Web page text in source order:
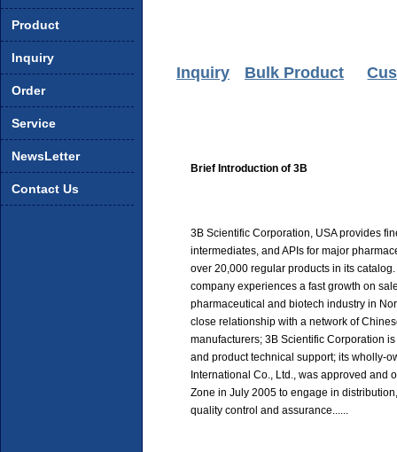
Product
Inquiry
Order
Service
NewsLetter
Contact Us
Inquiry Bulk Product
Brief Introduction of 3B
3B Scientific Corporation, USA provides
intermediates, and APIs for major
over 20,000 regular products in its
company experiences a fast growth on
pharmaceutical and biotech industry in
close relationship with a network of
manufacturers; 3B Scientific Corporation
and product technical support; its wholly-
International Co., Ltd., was approved and
Zone in July 2005 to engage in
quality control and assurance......